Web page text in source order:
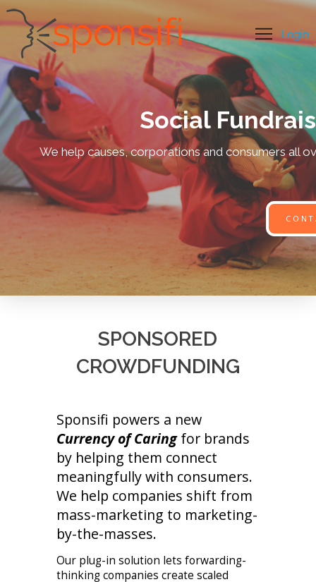
Social
We help causes, corporations and consumers all
SPONSORED
CROWDFUNDING
Sponsifi powers a new
Currency of Caringfor brands
by helping them connect
meaningfully with consumers.
We help companies shift from
mass-marketing to marketing-
by-the-masses.
Our plug-in solution lets forwarding-
thinking companies create scaled